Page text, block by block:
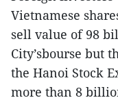
Vietnamese
sell value of 98
City’sbourse but
the Hanoi Stock
more than 8